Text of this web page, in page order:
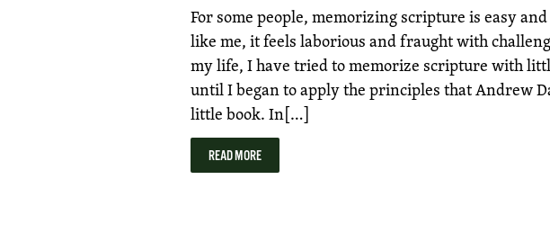
For some people, memorizing scripture is easy
like me, it feels laborious and fraught with
my life, I have tried to memorize scripture with
until I began to apply the principles that Andrew
little book. In[…]
READ MORE